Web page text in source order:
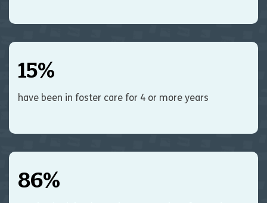
15%
have been in foster care for 4 or more years
86%